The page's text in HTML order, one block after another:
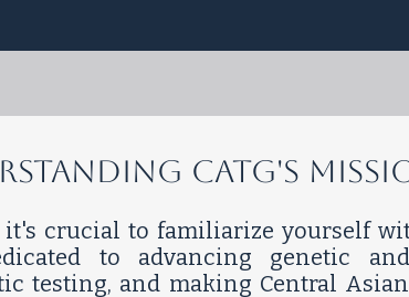
CATG's
it's crucial to familiarize yourself
to advancing genetic
testing, and making Central